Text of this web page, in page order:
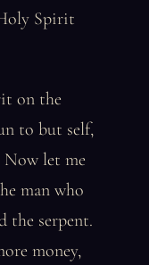
Spirit
on the
to but self,
let me
man who
the serpent.
money,